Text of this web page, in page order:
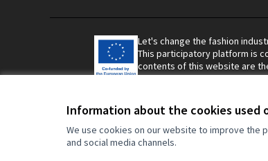
Information about the cookies used
We use cookies on our website to improve the
and social media channels.
Let's change the fashion
This participatory platform is
contents of this website are
Campaign and can in no way